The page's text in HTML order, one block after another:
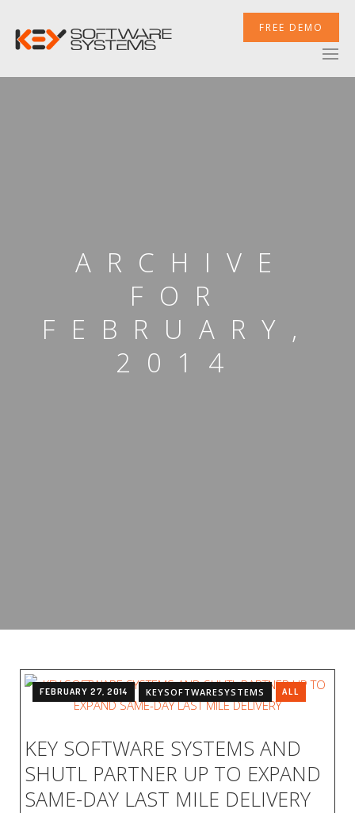
FREE DEMO
ARCHIVE
FOR
FEBRUARY,
2014
FEBRUARY 27, 2014 KEYSOFTWARESYSTEMS ALL
KEY SOFTWARE SYSTEMS AND
SHUTL PARTNER UP TO EXPAND
SAME-DAY LAST MILE DELIVERY